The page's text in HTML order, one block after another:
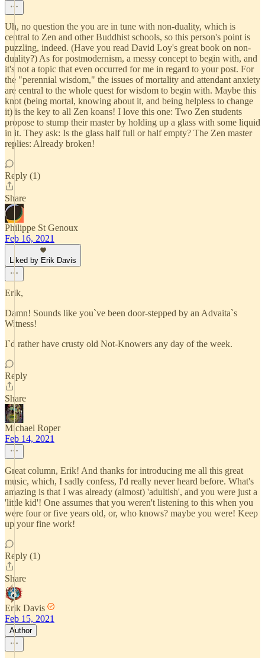
Uh, no question the you are in tune with non-duality, which is
central to Zen and other Buddhist schools, so this person's point is
puzzling, indeed. (Have you read David Loy's great book on non-
duality?) As for postmodernism, a messy concept to begin with, and
it's not a topic that even occurred for me in regard to your post. For
the "perennial wisdom," the issues of mortality and attendant anxiety
are central to the whole quest for wisdom to begin with. Maybe this
knot (being mortal, knowing about it, and being helpless to change
it) is the key to all Zen koans! I love this one: Two Zen students
propose to stump their master by holding up a glass with some liquid
in it. They ask: Is the glass half full or half empty? The Zen master
replies: Already broken!
Reply (1)
Share
Philippe St Genoux
Feb 16, 2021
Liked by Erik Davis
Erik,
Damn! Sounds like you`ve been door-stepped by an Advaita`s
Witness!
I`d rather have crusty old Not-Knowers any day of the week.
Reply
Share
Michael Roper
Feb 14, 2021
Great column, Erik! And thanks for introducing me all this great
music, which, I sadly confess, I'd really never heard before. What's
amazing is that I was already (almost) 'adultish', and you were just a
'little kid'! One assumes that you weren't listening to this when you
were four or five years old, or, who knows? maybe you were! Keep
up your fine work!
Reply (1)
Share
Erik Davis
Feb 15, 2021
Author